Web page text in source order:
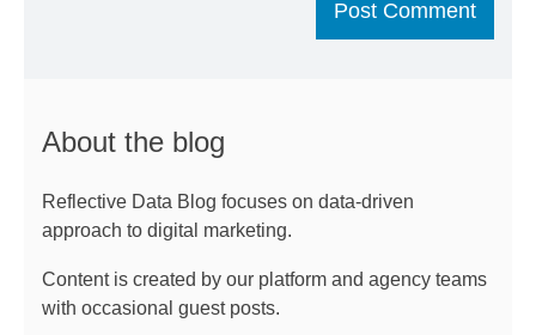
About the blog
Reflective Data Blog focuses on data-driven
approach to digital marketing.
Content is created by our platform and agency teams
with occasional guest posts.